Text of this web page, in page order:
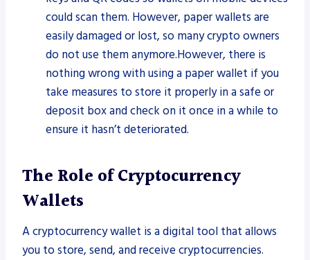
could scan them. However, paper wallets are
easily damaged or lost, so many crypto owners
do not use them anymore.However, there is
nothing wrong with using a paper wallet if you
take measures to store it properly in a safe or
deposit box and check on it once in a while to
ensure it hasn’t deteriorated.
The Role of Cryptocurrency
Wallets
A cryptocurrency wallet is a digital tool that allows
you to store, send, and receive cryptocurrencies.